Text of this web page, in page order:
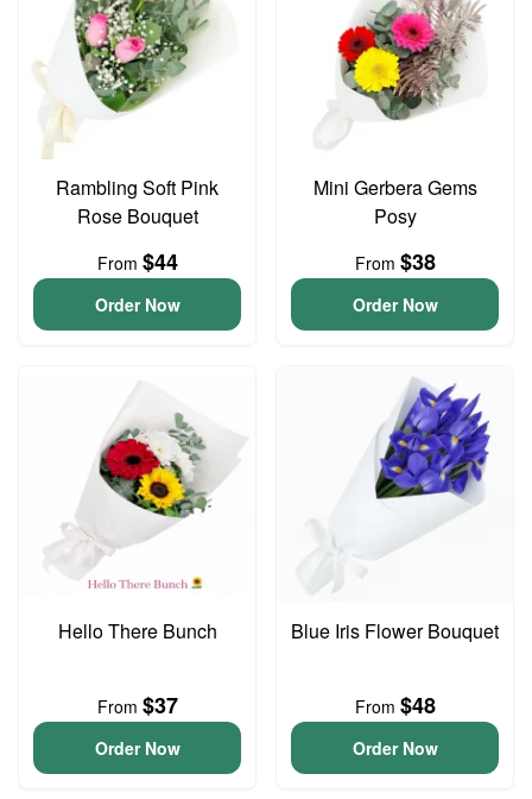
Rambling Soft Pink
Rose Bouquet
From $44
Order Now
Mini Gerbera Gems
Posy
From $38
Order Now
Hello There Bunch
From $37
Order Now
Blue Iris Flower Bouquet
From $48
Order Now